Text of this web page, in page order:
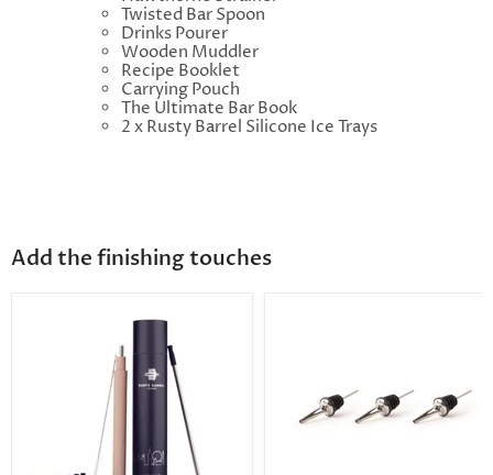
Twisted Bar Spoon
Drinks Pourer
Wooden Muddler
Recipe Booklet
Carrying Pouch
The Ultimate Bar Book
2 x Rusty Barrel Silicone Ice Trays
Add the finishing touches